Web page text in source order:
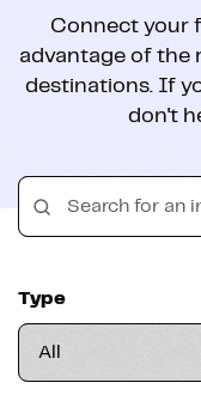
Connect your
advantage of the
destinations. If
don't
Type